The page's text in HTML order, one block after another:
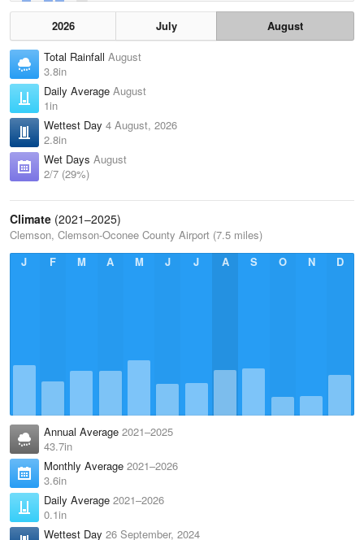
2026 July
August
Total Rainfall August
3.8in
Daily Average August
1in
Wettest Day 4 August, 2026
2.8in
Wet Days August
2/7 (29%)
Climate (2021–2025)
Clemson, Clemson-Oconee County Airport (7.5 miles)
J
F M A M J J A S O N D
Annual Average 2021–2025
43.7in
Monthly Average 2021–2026
3.6in
Daily Average 2021–2026
0.1in
Wettest Day 26 September, 2024